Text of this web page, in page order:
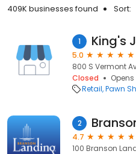
409K businesses found Sort:
1 King's
5.0
800 S Vermont
Closed
Retail Pawn
2
4.7
100 Branson